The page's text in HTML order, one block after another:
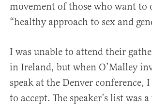
movement of those who want to
“healthy approach to sex and
I was unable to attend their
in Ireland, but when O’Malley
speak at the Denver conference,
to accept. The speaker’s list was